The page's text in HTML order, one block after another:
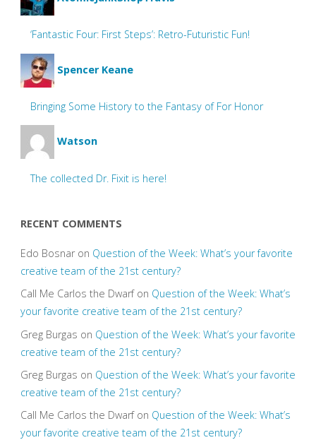
‘Fantastic Four: First Steps’: Retro-Futuristic Fun!
Spencer Keane
Bringing Some History to the Fantasy of For Honor
Watson
The collected Dr. Fixit is here!
RECENT COMMENTS
Edo Bosnaron Question of the Week: What’s your favorite
creative team of the 21st century?
Call Me Carlos the Dwarfon Question of the Week: What’s
your favorite creative team of the 21st century?
Greg Burgas on Question of the Week: What’s your favorite
creative team of the 21st century?
Greg Burgas on Question of the Week: What’s your favorite
creative team of the 21st century?
Call Me Carlos the Dwarfon Question of the Week: What’s
your favorite creative team of the 21st century?